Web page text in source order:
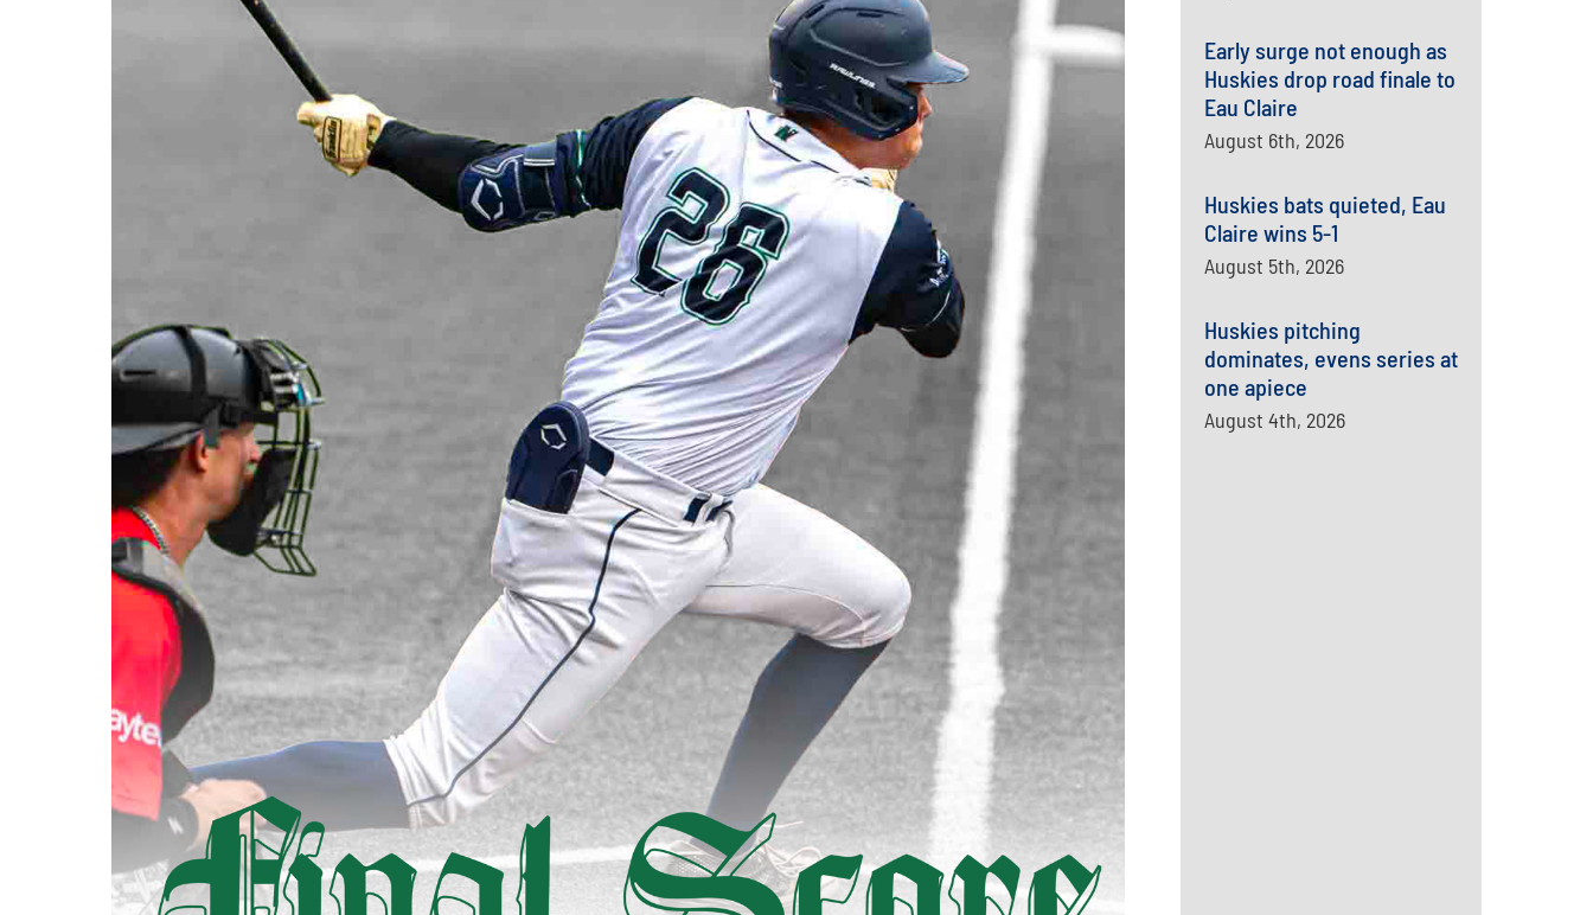
Early surge not enough as
Huskies drop road finale to
Eau Claire
August 6th, 2026
Huskies bats quieted, Eau
Claire wins 5-1
August 5th, 2026
Huskies pitching
dominates, evens series at
one apiece
August 4th, 2026